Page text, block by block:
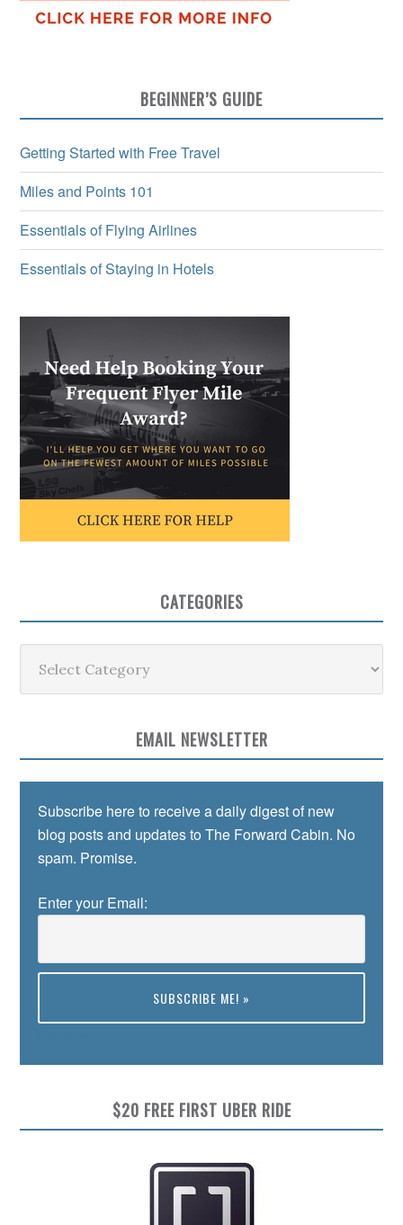
BEGINNER’S GUIDE
Getting Started with Free Travel
Miles and Points 101
Essentials of Flying Airlines
Essentials of Staying in Hotels
CATEGORIES
EMAIL NEWSLETTER
Subscribe here to receive a daily digest of new
blog posts and updates to The Forward Cabin. No
spam. Promise.
Enter your Email:
$20 FREE FIRST UBER RIDE